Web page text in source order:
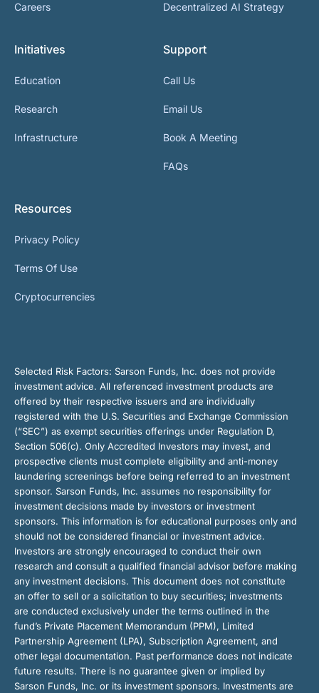
Careers Decentralized AI Strategy
Initiatives
Education
Research
Infrastructure
Support
Call Us
Email Us
Book A Meeting
FAQs
Resources
Privacy Policy
Terms Of Use
Cryptocurrencies
Selected Risk Factors: Sarson Funds, Inc. does not provide
investment advice. All referenced investment products are
offered by their respective issuers and are individually
registered with the U.S. Securities and Exchange Commission
(“SEC”) as exempt securities offerings under Regulation D,
Section 506(c). Only Accredited Investors may invest, and
prospective clients must complete eligibility and anti-money
laundering screenings before being referred to an investment
sponsor. Sarson Funds, Inc. assumes no responsibility for
investment decisions made by investors or investment
sponsors. This information is for educational purposes only and
should not be considered financial or investment advice.
Investors are strongly encouraged to conduct their own
research and consult a qualified financial advisor before making
any investment decisions. This document does not constitute
an offer to sell or a solicitation to buy securities; investments
are conducted exclusively under the terms outlined in the
fund’s Private Placement Memorandum (PPM), Limited
Partnership Agreement (LPA), Subscription Agreement, and
other legal documentation. Past performance does not indicate
future results. There is no guarantee given or implied by
Sarson Funds, Inc. or its investment sponsors. Investments are